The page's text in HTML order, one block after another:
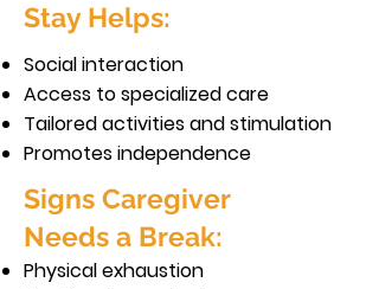
Stay Helps:
Social interaction
Access to specialized care
Tailored activities and stimulation
Promotes independence
Signs Caregiver
Needs a Break:
Physical exhaustion